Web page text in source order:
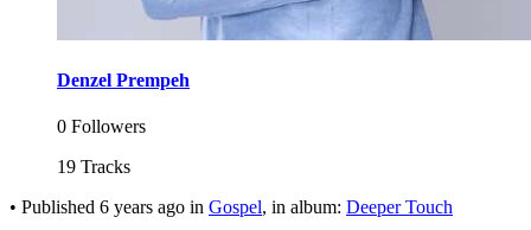
Denzel Prempeh
0 Followers
19 Tracks
• Published 6 years ago in Gospel, in album: Deeper Touch